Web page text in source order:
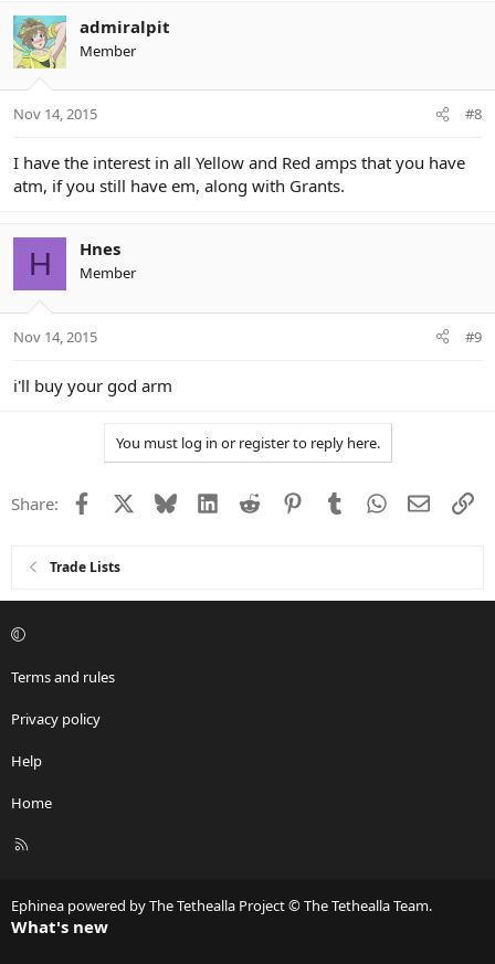
admiralpit
Member
Nov 14, 2015 #8
I have the interest in all Yellow and Red amps that you have
atm, if you still have em, along with Grants.
H Hnes
Member
Nov 14, 2015 #9
i'll buy your god arm
You must log in or register to reply here.
Share: Facebook Bluesky LinkedIn
Reddit PinterestTumblrWhatsApp
Email
Trade Lists
Terms and rules
Privacy policy
Help
Home
R
Ephinea powered by The Tethealla Project © The Tethealla Team.
What's new